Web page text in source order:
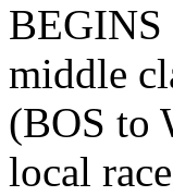
BEGINS
middle
(BOS to
local